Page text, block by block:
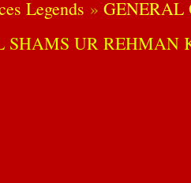
Legends
GENERAL
SHAMS UR REHMAN